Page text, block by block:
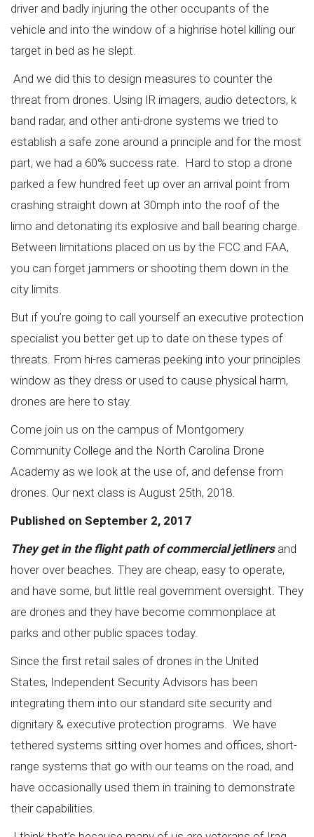
driver and badly injuring the other occupants of the
vehicle and into the window of a highrise hotel killing our
target in bed as he slept.
And we did this to design measures to counter the
threat from drones. Using IR imagers, audio detectors, k
band radar, and other anti-drone systems we tried to
establish a safe zone around a principle and for the most
part, we had a 60% success rate. Hard to stop a drone
parked a few hundred feet up over an arrival point from
crashing straight down at 30mph into the roof of the
limo and detonating its explosive and ball bearing charge.
Between limitations placed on us by the FCC and FAA,
you can forget jammers or shooting them down in the
city limits.
But if you’re going to call yourself an executive protection
specialist you better get up to date on these types of
threats. From hi-res cameras peeking into your principles
window as they dress or used to cause physical harm,
drones are here to stay.
Come join us on the campus of Montgomery
Community College and the North Carolina Drone
Academy as we look at the use of, and defense from
drones. Our next class is August 25th, 2018.
Published on September 2, 2017
They get in the flight path of commercial jetlinersand
hover over beaches. They are cheap, easy to operate,
and have some, but little real government oversight. They
are drones and they have become commonplace at
parks and other public spaces today.
Since the first retail sales of drones in the United
States, Independent Security Advisors has been
integrating them into our standard site security and
dignitary & executive protection programs. We have
tethered systems sitting over homes and offices, short-
range systems that go with our teams on the road, and
have occasionally used them in training to demonstrate
their capabilities.